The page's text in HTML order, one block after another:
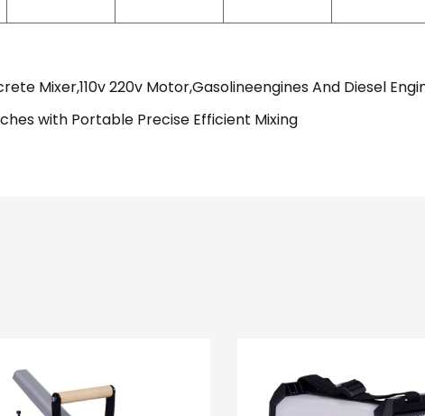
Mixer,110v 220v Motor,Gasolineengines And Diesel
with Portable Precise Efficient Mixing